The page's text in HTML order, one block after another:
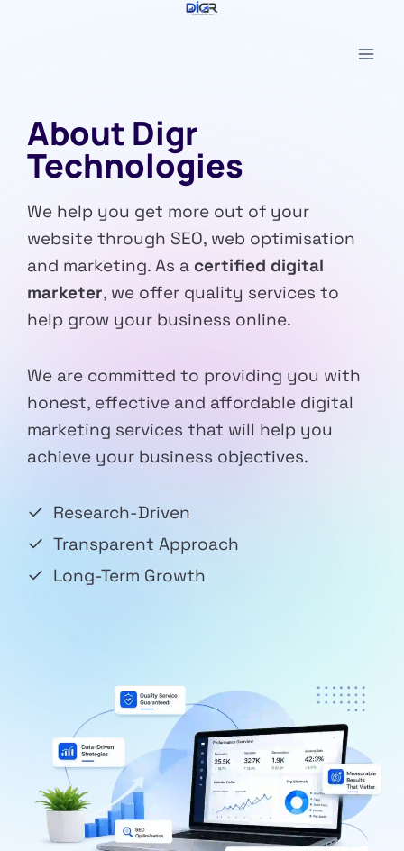
About Digr
Technologies
We help you get more out of your
website through SEO, web optimisation
and marketing. As a certified digital
marketer, we offer quality services to
help grow your business online.
We are committed to providing you with
honest, effective and affordable digital
marketing services that will help you
achieve your business objectives.
Research-Driven
Transparent Approach
Long-Term Growth